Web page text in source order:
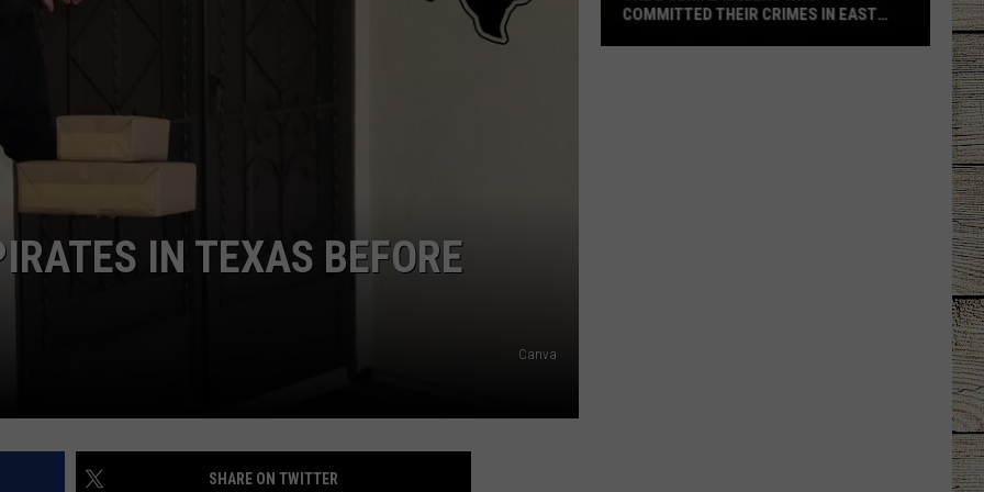
NIGHTS
IN TEXAS BEFORE
Canva
SHARE ON TWITTER
COMMITTED THEIR CRIMES IN EAST